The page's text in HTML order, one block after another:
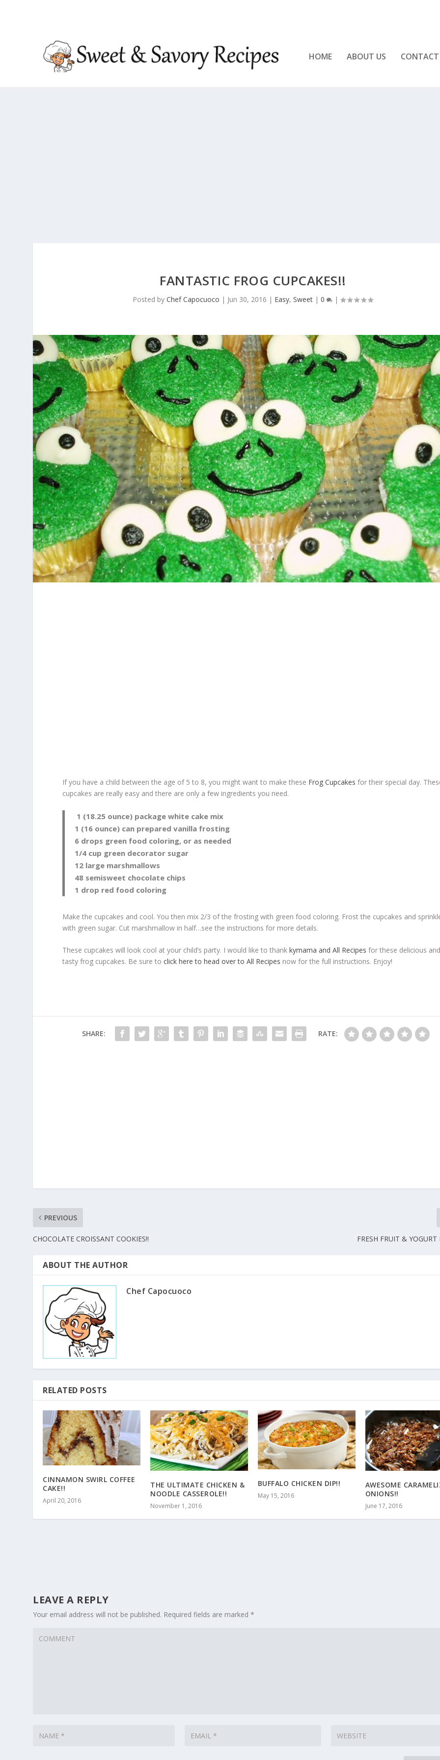
HOME ABOUT US CONTACT
FANTASTIC FROG CUPCAKES!!
Posted byChef Capocuoco | Jun 30, 2016 | Easy,Sweet |0 |
If you have a child between the age of 5 to 8, you might want to make these Frog Cupcakes for their special day.
cupcakes are really easy and there are only a few ingredients you need.
1 (18.25 ounce) package white cake mix
1 (16 ounce) can prepared vanilla frosting
6 drops green food coloring, or as needed
1/4 cup green decorator sugar
12 large marshmallows
48 semisweet chocolate chips
1 drop red food coloring
Make the cupcakes and cool. You then mix 2/3 of the frosting with green food coloring. Frost the cupcakes and
with green sugar. Cut marshmallow in half…see the instructions for more details.
These cupcakes will look cool at your child’s party. I would like to thankkymama and All Recipes for these delicious
tasty frog cupcakes. Be sure toclick here to head over to All Recipes now for the full instructions. Enjoy!
SHARE: RATE:
PREVIOUS
CHOCOLATE CROISSANT COOKIES!! FRESH FRUIT & YOGURT
ABOUT THE AUTHOR
Chef Capocuoco
RELATED POSTS
CINNAMON SWIRL COFFEE
CAKE!!
April 20, 2016
THE ULTIMATE CHICKEN &
NOODLE CASSEROLE!!
November 1, 2016
BUFFALO CHICKEN DIP!!
May 15, 2016
AWESOME
ONIONS!!
June 17, 2016
LEAVE A REPLY
Your email address will not be published. Required fields are marked*